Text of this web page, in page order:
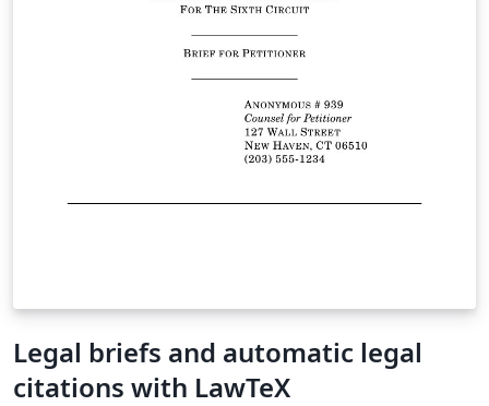
Legal briefs and automatic legal
citations with LawTeX